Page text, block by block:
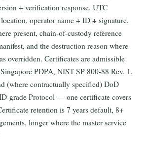
+ verification response, UTC
operator name + ID + signature,
present, chain-of-custody reference
and the destruction reason where
overridden. Certificates are admissible
PDPA, NIST SP 800-88 Rev. 1,
(where contractually specified) DoD
grade Protocol — one certificate covers
retention is 7 years default, 8+
longer where the master service